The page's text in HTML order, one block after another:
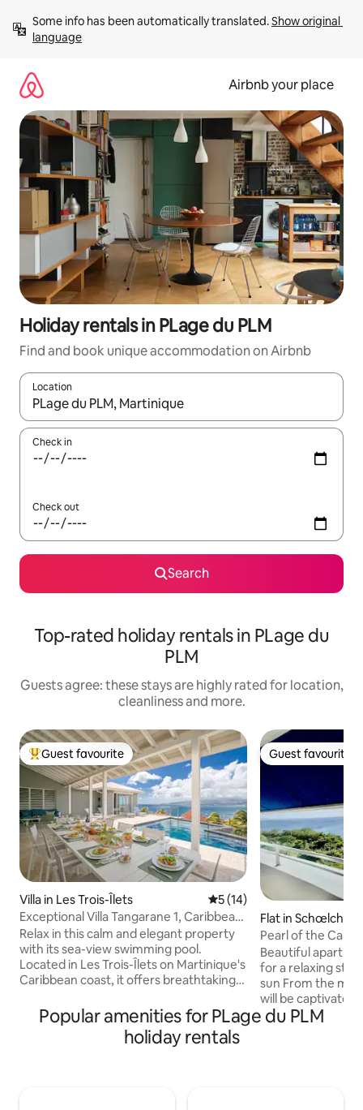
content
Some info has been automatically translated. Show original
language
Airbnb your place
Holiday rentals in PLage du PLM
Find and book unique accommodation on Airbnb
Location
When results are available, navigate with the up and down
Check in
Check out
Search
Top-rated holiday rentals in PLage du
PLM
Guests agree: these stays are highly rated for location,
cleanliness and more.
Top guest favourite
Guest favourite
Villa in Les Trois-Îlets 5 out of 5 average rating,
5 (14)
Exceptional Villa Tangarane 1, Caribbean
View
Relax in this calm and elegant property
with its sea-view swimming pool.
Located in Les Trois-Îlets on Martinique's
Caribbean coast, it offers breathtaking
the immediate vicinity of restaurants,
shops and water activities, the villa is
nestled in the forest, which gives it an
Guest favourite
Guest favourite
Flat in Schœlcher
Pearl of the
Beautiful
for a relaxing
sun From the
will be captivated
ocean view and
Popular amenities for PLage du PLM
holiday rentals